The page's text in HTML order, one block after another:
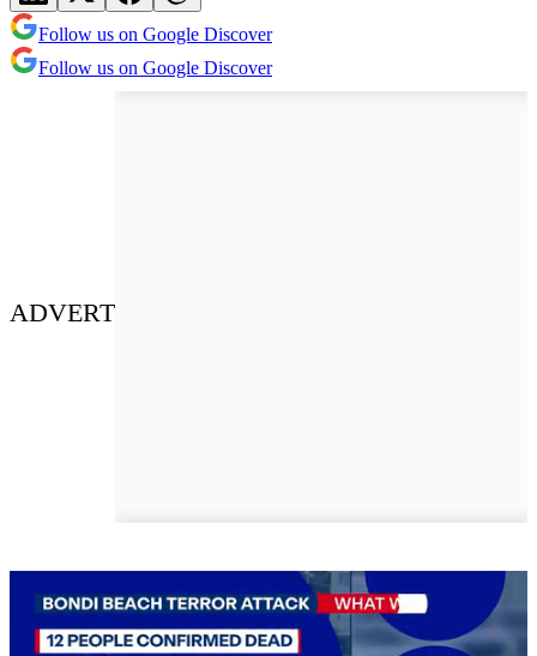
Follow us on Google Discover
Follow us on Google Discover
ADVERT